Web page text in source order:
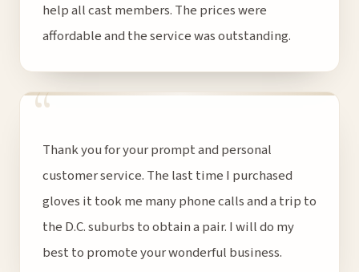
help all cast members. The prices were
affordable and the service was outstanding.
“
Thank you for your prompt and personal
customer service. The last time I purchased
gloves it took me many phone calls and a trip to
the D.C. suburbs to obtain a pair. I will do my
best to promote your wonderful business.